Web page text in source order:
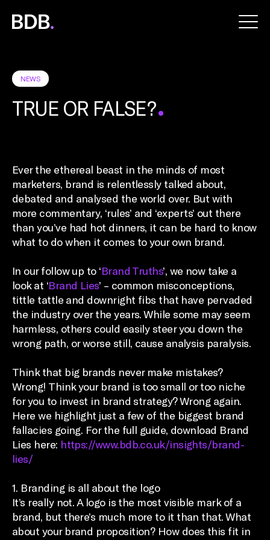
BDB
Global
NEWS
TRUE OR FALSE?
Ever the ethereal beast in the minds of most
marketers, brand is relentlessly talked about,
debated and analysed the world over. But with
more commentary, ‘rules’ and ‘experts’ out there
than you’ve had hot dinners, it can be hard to know
what to do when it comes to your own brand.
In our follow up to ‘Brand Truths’, we now take a
look at ‘Brand Lies’ – common misconceptions,
tittle tattle and downright fibs that have pervaded
the industry over the years. While some may seem
harmless, others could easily steer you down the
wrong path, or worse still, cause analysis paralysis.
Think that big brands never make mistakes?
Wrong! Think your brand is too small or too niche
for you to invest in brand strategy? Wrong again.
Here we highlight just a few of the biggest brand
fallacies going. For the full guide, download Brand
Lies here: https://www.bdb.co.uk/insights/brand-
lies/
1. Branding is all about the logo
It’s really not. A logo is the most visible mark of a
brand, but there’s much more to it than that. What
about your brand proposition? How does this fit in